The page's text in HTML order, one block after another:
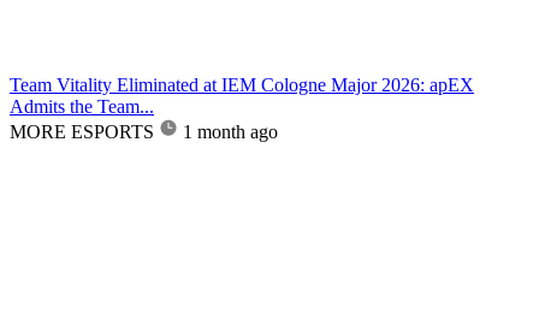
Team Vitality Eliminated at IEM Cologne Major 2026: apEX
Admits the Team...
MORE ESPORTS
1 month ago